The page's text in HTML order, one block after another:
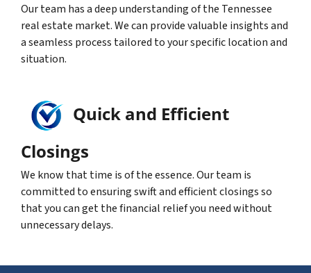
Our team has a deep understanding of the Tennessee
real estate market. We can provide valuable insights and
a seamless process tailored to your specific location and
situation.
Quick and Efficient
Closings
We know that time is of the essence. Our team is
committed to ensuring swift and efficient closings so
that you can get the financial relief you need without
unnecessary delays.